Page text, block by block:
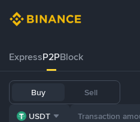
ExpressP2PBlock
Buy Sell
USDT